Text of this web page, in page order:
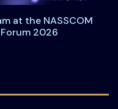
at the NASSCOM
2026
Privacy Team